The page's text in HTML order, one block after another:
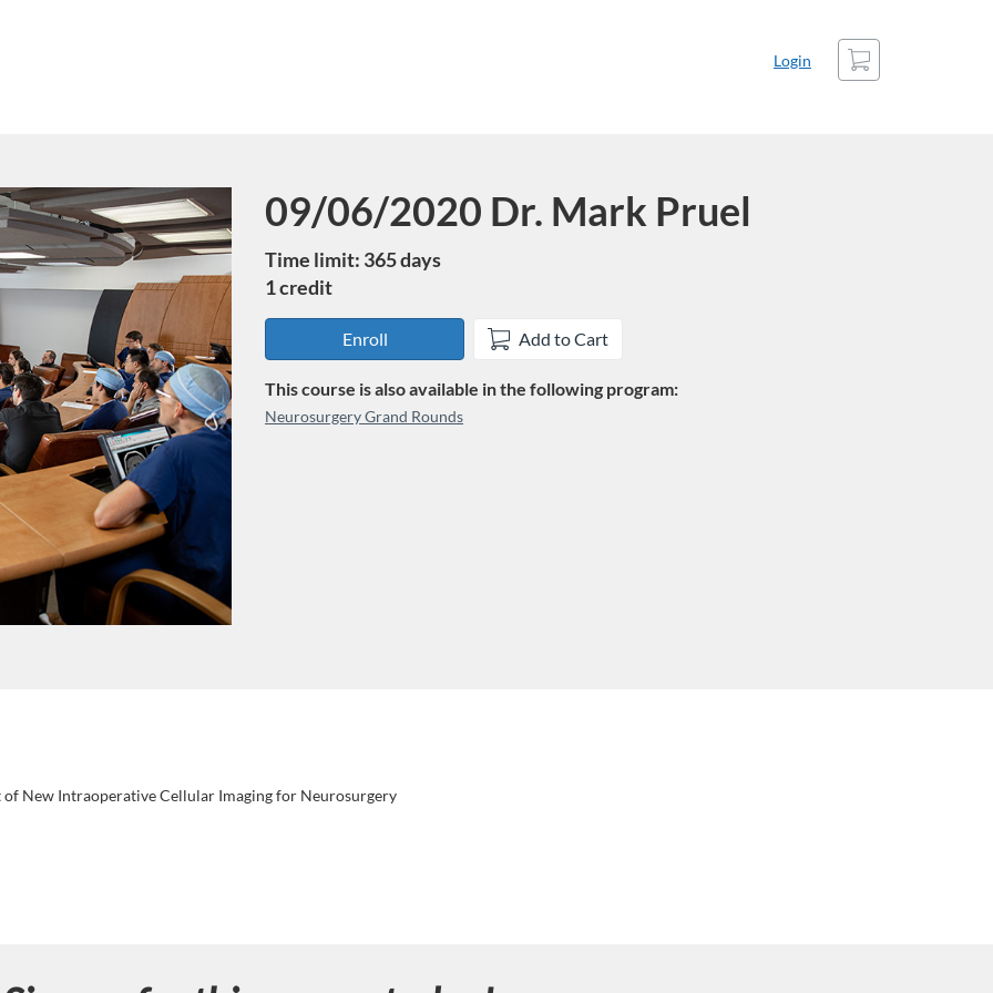
Login
Cart
Course
09/06/2020 Dr. Mark Pruel
Time limit: 365 days
1 credit
Enroll Add to Cart
This course is also available in the following program:
Neurosurgery Grand Rounds
New Intraoperative Cellular Imaging for Neurosurgery